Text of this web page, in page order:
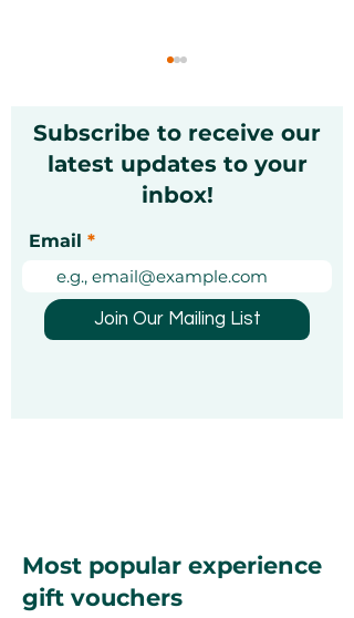
Luxury dining
how to pick the right
Subscribe to receive our
latest updates to your
inbox!
Email
Join Our Mailing List
Most popular experience
gift vouchers